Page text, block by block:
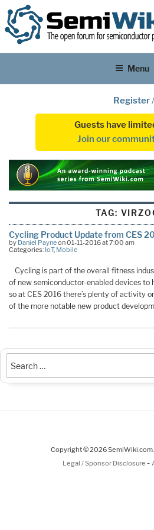
Menu
Register/
Guests have
Join our
TAG:
Cycling Product Update from CES
by Daniel Payneon 01-11-2016 at 7:00 am
Categories: IoT, Mobile
Cycling is part of the overall fitness
of new semiconductor-enabled devices to
so at CES 2016 there’s plenty of activity
of the more notable new product
Copyright © 2026
Legal / Sponsor Disclosure -